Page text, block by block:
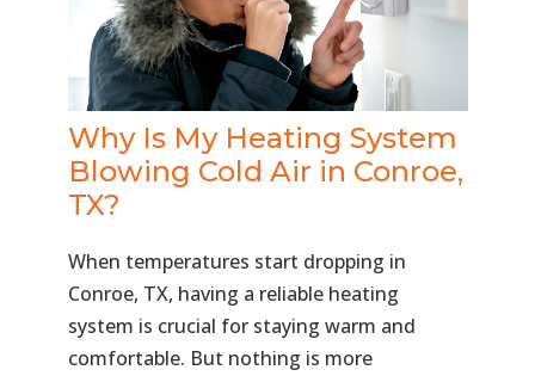
Why Is My Heating System
Blowing Cold Air in Conroe,
TX?
When temperatures start dropping in
Conroe, TX, having a reliable heating
system is crucial for staying warm and
comfortable. But nothing is more